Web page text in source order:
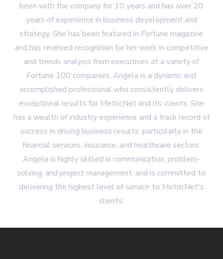
been with the company for 10 years and has over 20
years of experience in business development and
strategy. She has been featured in Fortune magazine
and has received recognition for her work in competitive
and trends analysis from executives at a variety of
Fortune 100 companies. Angela is a dynamic and
accomplished professional who consistently delivers
exceptional results for MetricNet and its clients. She
has a wealth of industry experience and a track record of
success in driving business results, particularly in the
financial services, insurance, and healthcare sectors.
Angela is highly skilled in communication, problem-
solving, and project management, and is committed to
delivering the highest level of service to MetricNet's
clients.